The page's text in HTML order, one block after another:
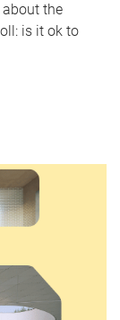
the
is it ok to